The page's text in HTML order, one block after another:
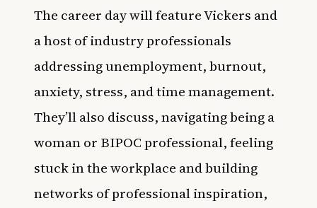
The career day will feature Vickers and
a host of industry professionals
addressing unemployment, burnout,
anxiety, stress, and time management.
They’ll also discuss, navigating being a
woman or BIPOC professional, feeling
stuck in the workplace and building
networks of professional inspiration,